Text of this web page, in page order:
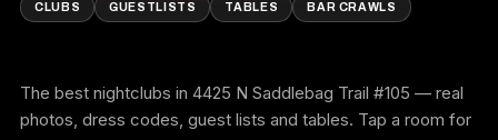
CLUBS GUESTLISTS TABLES BAR CRAWLS
The best nightclubs in 4425 N Saddlebag Trail #105 — real
photos, dress codes, guest lists and tables. Tap a room for